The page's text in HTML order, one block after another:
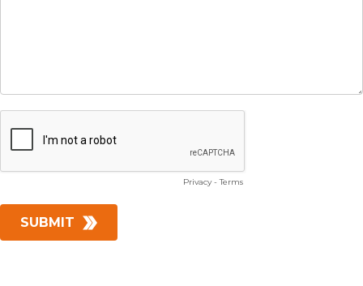
Privacy-Terms
SUBMIT